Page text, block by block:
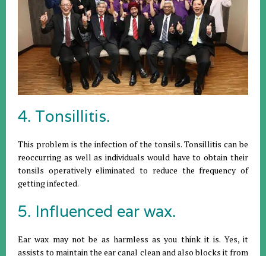
4. Tonsillitis.
This problem is the infection of the tonsils. Tonsillitis can be
reoccurring as well as individuals would have to obtain their
tonsils operatively eliminated to reduce the frequency of
getting infected.
5. Influenced ear wax.
Ear wax may not be as harmless as you think it is. Yes, it
assists to maintain the ear canal clean and also blocks it from